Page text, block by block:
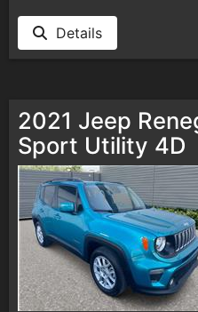
Details
2021 Jeep
Sport Utility 4D